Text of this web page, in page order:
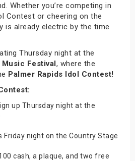
Whether you’re competing in
Contest or cheering on the
is already electric by the time
Thursday night at the
Festival, where the
Palmer Rapids Idol Contest!
up Thursday night at the
Friday night on the Country Stage
cash, a plaque, and two free